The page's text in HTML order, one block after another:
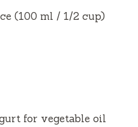
(100 ml / 1/2 cup)
for vegetable oil